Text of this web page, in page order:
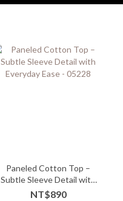
Paneled Cotton Top –
Subtle Sleeve Detail with
Everyday Ease - 05228
NT$890